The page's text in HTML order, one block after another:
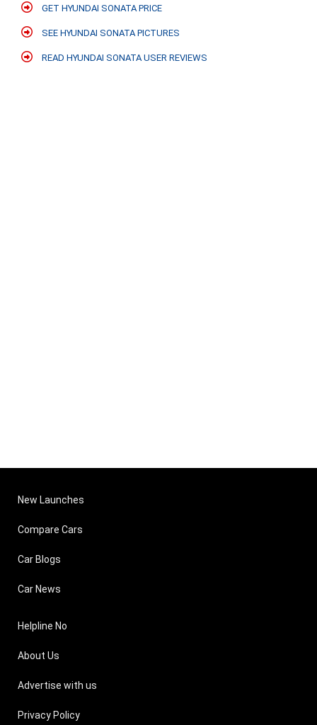
GET HYUNDAI SONATA PRICE
SEE HYUNDAI SONATA PICTURES
READ HYUNDAI SONATA USER REVIEWS
New Launches
Compare Cars
Car Blogs
Car News
Helpline No
About Us
Advertise with us
Privacy Policy